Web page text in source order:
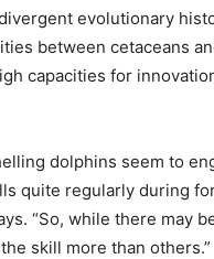
evolutionary
between cetaceans
capacities for
dolphins seem to
quite regularly during
“So, while there may
skill more than others.”